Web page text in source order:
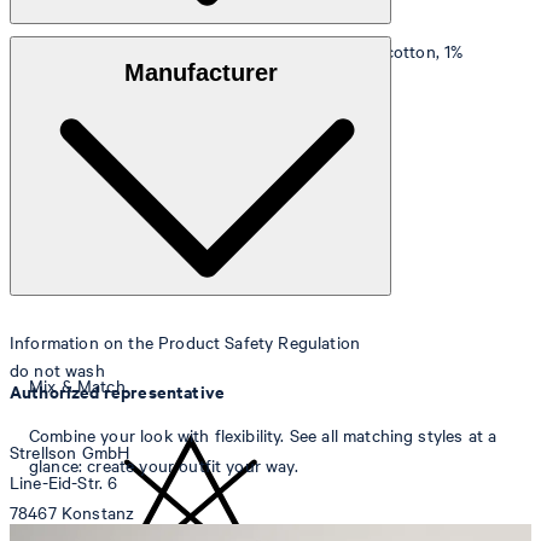
: linen-cotton blend (50% linen, 49% cotton, 1%
do not wash
Manufacturer
Information on the Product Safety Regulation
Authorized representative
Strellson GmbH
Line-Eid-Str. 6
78467 Konstanz
Mix & Match
Combine your look with flexibility. See all matching styles at a
glance: create your outfit your way.